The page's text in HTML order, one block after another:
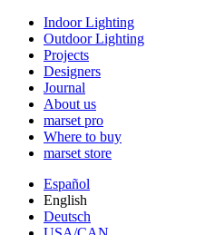
Indoor Lighting
Outdoor Lighting
Projects
Designers
Journal
About us
marset pro
Where to buy
marset store
Español
English
Deutsch